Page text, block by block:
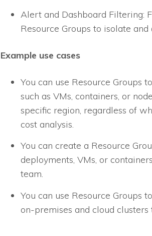
Alert and Dashboard Filtering:
Resource Groups to isolate
Example use cases
You can use Resource Groups
such as VMs, containers, or
specific region, regardless of
cost analysis.
You can create a Resource
deployments, VMs, or
team.
You can use Resource Groups
on-premises and cloud